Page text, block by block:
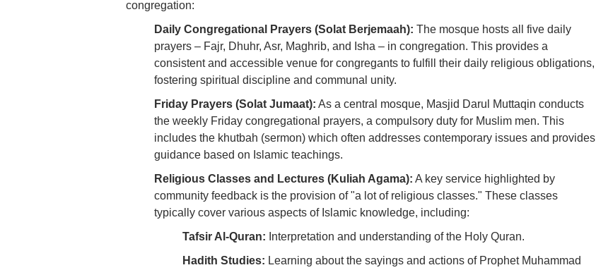
congregation:
Daily Congregational Prayers (Solat Berjemaah): The mosque hosts all five daily
prayers – Fajr, Dhuhr, Asr, Maghrib, and Isha – in congregation. This provides a
consistent and accessible venue for congregants to fulfill their daily religious obligations,
fostering spiritual discipline and communal unity.
Friday Prayers (Solat Jumaat): As a central mosque, Masjid Darul Muttaqin conducts
the weekly Friday congregational prayers, a compulsory duty for Muslim men. This
includes the khutbah (sermon) which often addresses contemporary issues and provides
guidance based on Islamic teachings.
Religious Classes and Lectures (Kuliah Agama): A key service highlighted by
community feedback is the provision of "a lot of religious classes." These classes
typically cover various aspects of Islamic knowledge, including:
Tafsir Al-Quran: Interpretation and understanding of the Holy Quran.
Hadith Studies: Learning about the sayings and actions of Prophet Muhammad